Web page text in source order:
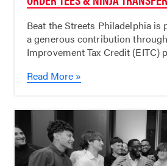
Beat the Streets Philadelphia is
a generous contribution
Improvement Tax Credit (EITC)
Read More »